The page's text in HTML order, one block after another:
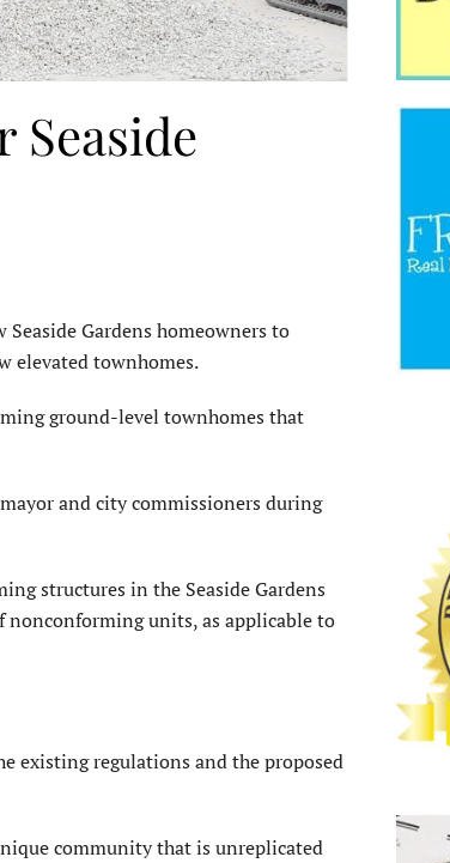
Gardens homeowners to
elevated townhomes.
ground-level townhomes that
and city commissioners during
structures in the Seaside Gardens
units, as applicable to
existing regulations and the proposed
community that is unreplicated